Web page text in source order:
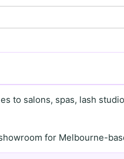
to salons, spas, lash
for Melbourne-